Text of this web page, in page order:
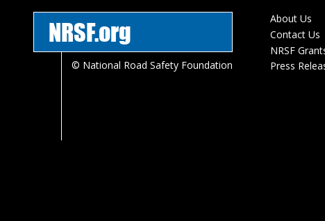
NRSF.org
© National Road Safety Foundation
Footer
menu
About Us
Contact Us
NRSF
Press